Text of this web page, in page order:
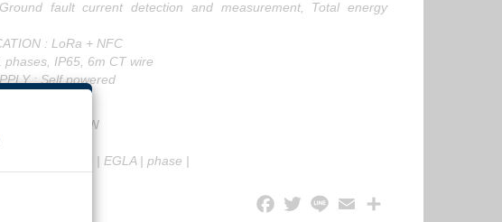
fault current detection and measurement, Total energy
: LoRa + NFC
phases, IP65, 6m CT wire
: Self powered
| EGLA |phase |